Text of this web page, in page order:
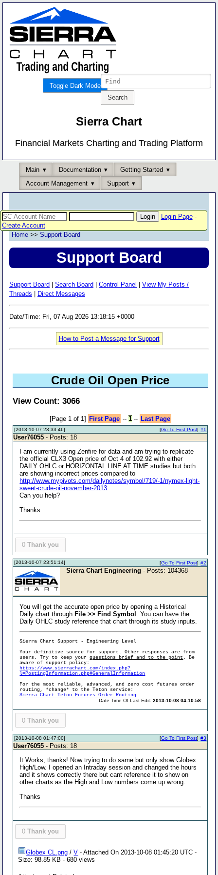
Toggle Dark Mode
Sierra Chart
Financial Markets Charting and Trading Platform
Main Documentation
Getting Started
Account Management
Support
Login Page-
Create Account
Home >> Support Board
Support Board
Support Board Search Board Control Panel
View My Posts /
Threads
Direct Messages
Date/Time: Fri, 07 Aug 2026 13:18:15 +0000
How to Post a Message for Support
Crude Oil Open Price
View Count: 3066
[Page 1 of 1] First Page -- 1-- Last Page
[2013-10-07 23:33:46] #1
[Go To First Post]
User76055 - Posts: 18
I am currently using Zenfire for data and am trying to replicate
the official CLX3 Open price of Oct 4 of 102.92 with either
DAILY OHLC or HORIZONTAL LINE AT TIME studies but both
are showing incorrect prices compared to
http://www.mypivots.com/dailynotes/symbol/719/-1/nymex-light-
sweet-crude-oil-november-2013
Can you help?
Thanks
0 Thank you
[2013-10-07 23:51:14] #2
[Go To First Post]
Sierra Chart Engineering - Posts: 104368
You will get the accurate open price by opening a Historical
Daily chart throughFile >> Find Symbol . You can have the
Daily OHLC study reference that chart through its study inputs.
Sierra Chart Support - Engineering Level
Your definitive source for support. Other responses are from
users. Try to keep yourquestions brief and to the point . Be
aware of support policy:
https://www.sierrachart.com/index.php?
l=PostingInformation.php#GeneralInformation
For the most reliable, advanced, and zero cost futures order
routing, *change* to the Teton service:
Sierra Chart Teton Futures Order Routing
Date Time Of Last Edit:2013-10-08 04:10:58
0 Thank you
[2013-10-08 01:47:00] #3
[Go To First Post]
User76055 - Posts: 18
It Works, thanks! Now trying to do same but only show Globex
High/Low. I opened an Intraday session and changed the hours
and it shows correctly there but cant reference it to show on
other charts as the High and Low numbers come up wrong.
Thanks
0 Thank you
Globex CL.png /V - Attached On 2013-10-08 01:45:20 UTC -
Size: 98.85 KB - 680 views